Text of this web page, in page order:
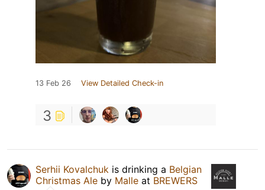
13 Feb 26 View Detailed Check-in
3
Serhii Kovalchuk is drinking a Belgian
Christmas Ale by Malle at BREWERS